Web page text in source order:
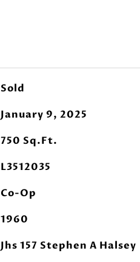
Sold
January 9, 2025
750 Sq.Ft.
L3512035
Co-Op
1960
Jhs 157 Stephen A Halsey